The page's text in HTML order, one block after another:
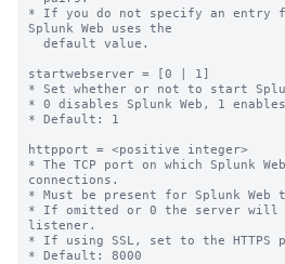
* If you do not specify an entry
Splunk Web uses the
startwebserver = [0 | 1]
* Set whether or not to start
* 0 disables Splunk Web, 1
* Default: 1
httpport = <positive integer>
* The TCP port on which Splunk
connections.
* Must be present for Splunk
* If omitted or 0 the server will
listener.
* If using SSL, set to the HTTPS
* Default: 8000